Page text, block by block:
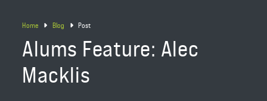
Home Blog Post
Alums Feature: Alec
Macklis